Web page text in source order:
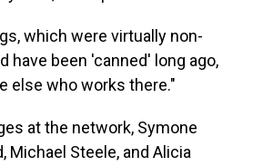
which were virtually non-
have been 'canned' long ago,
else who works there."
at the network, Symone
Michael Steele, and Alicia